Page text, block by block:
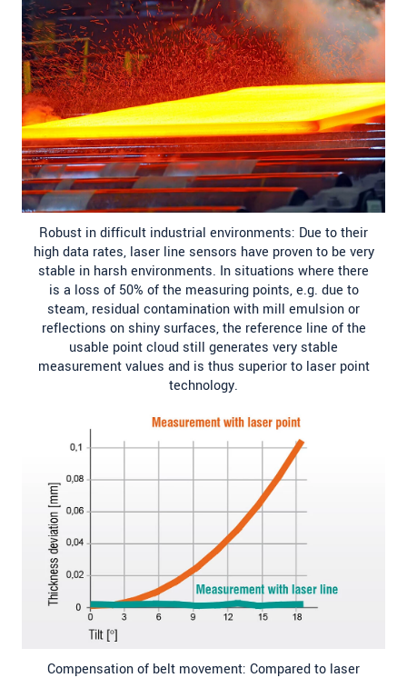
Robust in difficult industrial environments: Due to their
high data rates, laser line sensors have proven to be very
stable in harsh environments. In situations where there
is a loss of 50% of the measuring points, e.g. due to
steam, residual contamination with mill emulsion or
reflections on shiny surfaces, the reference line of the
usable point cloud still generates very stable
measurement values and is thus superior to laser point
technology.
Compensation of belt movement: Compared to laser